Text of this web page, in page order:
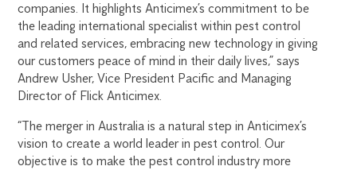
companies. It highlights Anticimex’s commitment to be
the leading international specialist within pest control
and related services, embracing new technology in giving
our customers peace of mind in their daily lives,” says
Andrew Usher, Vice President Pacific and Managing
Director of Flick Anticimex.
“The merger in Australia is a natural step in Anticimex’s
vision to create a world leader in pest control. Our
objective is to make the pest control industry more